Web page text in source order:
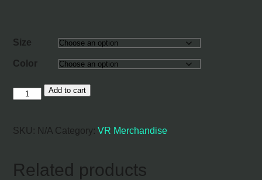
Size
Color
VR
quantity
Add to cart
SKU: N/A Category:VR Merchandise
Related products